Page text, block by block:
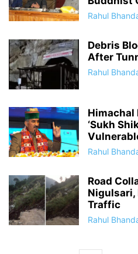
Rahul
Debris
After
Rahul
Himachal
‘Sukh
Rahul
Road
Nigulsari,
Traffic
Rahul